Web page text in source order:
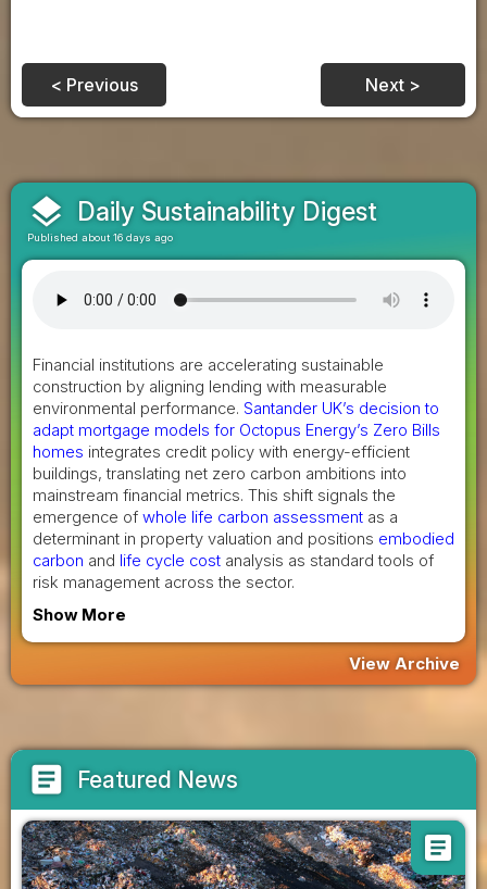
< Previous Next >
layers Daily Sustainability Digest
Published about 16 days ago
Financial institutions are accelerating sustainable
construction by aligning lending with measurable
environmental performance. Santander UK’s decision to
adapt mortgage models for Octopus Energy’s Zero Bills
homes integrates credit policy with energy-efficient
buildings, translating net zero carbon ambitions into
mainstream financial metrics. This shift signals the
emergence of whole life carbon assessment as a
determinant in property valuation and positions embodied
carbon and life cycle cost analysis as standard tools of
risk management across the sector.
Show More
View Archive
article Featured News
article